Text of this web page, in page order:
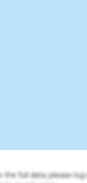
the full data, please